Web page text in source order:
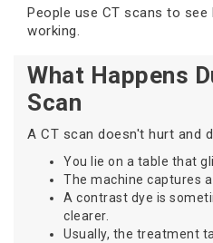
People use CT scans to
working.
What Happens
Scan
A CT scan doesn't hurt and
You lie on a table that
The machine captures
A contrast dye is
clearer.
Usually, the treatment